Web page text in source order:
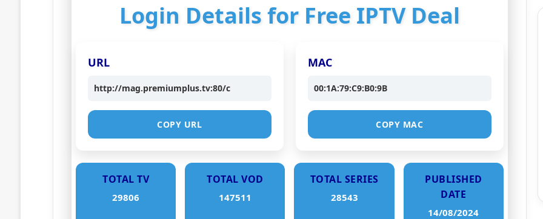
Login Details for Free IPTV Deal
URL
http://mag.premiumplus.tv:80/c
COPY URL
MAC
00:1A:79:C9:B0:9B
COPY MAC
TOTAL TV
29806
TOTAL VOD
147511
TOTAL SERIES
28543
PUBLISHED
DATE
14/08/2024